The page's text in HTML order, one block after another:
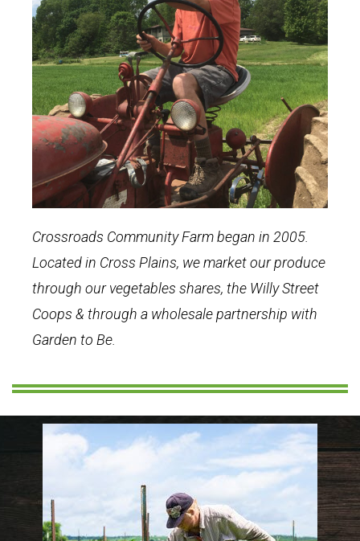
Crossroads Community Farm began in 2005.
Located in Cross Plains, we market our produce
through our vegetables shares, the Willy Street
Coops & through a wholesale partnership with
Garden to Be.